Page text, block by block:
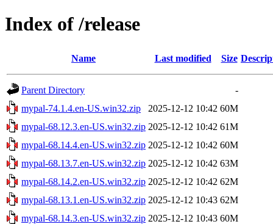
Index of /release
Name Last modified Size
Parent Directory
-
mypal-74.1.4.en-US.win32.zip
2025-12-12 10:42 60M
mypal-68.12.3.en-US.win32.zip 2025-12-12 10:42 61M
mypal-68.14.4.en-US.win32.zip 2025-12-12 10:42 60M
mypal-68.13.7.en-US.win32.zip 2025-12-12 10:42 63M
mypal-68.14.2.en-US.win32.zip 2025-12-12 10:42 62M
mypal-68.13.1.en-US.win32.zip 2025-12-12 10:43 62M
mypal-68.14.3.en-US.win32.zip 2025-12-12 10:43 60M